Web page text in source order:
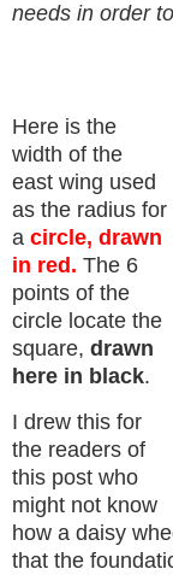
needs in order
Here is the
width of the
east wing used
as the radius for
a circle, drawn
in red. The 6
points of the
circle locate the
square, drawn
here in black.
I drew this for
the readers of
this post who
might not know
how a daisy
that the